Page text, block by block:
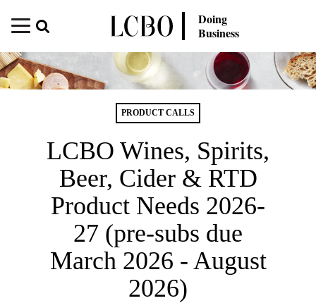
Doing
Business
PRODUCT CALLS
LCBO Wines, Spirits,
Beer, Cider & RTD
Product Needs 2026-
27 (pre-subs due
March 2026 - August
2026)